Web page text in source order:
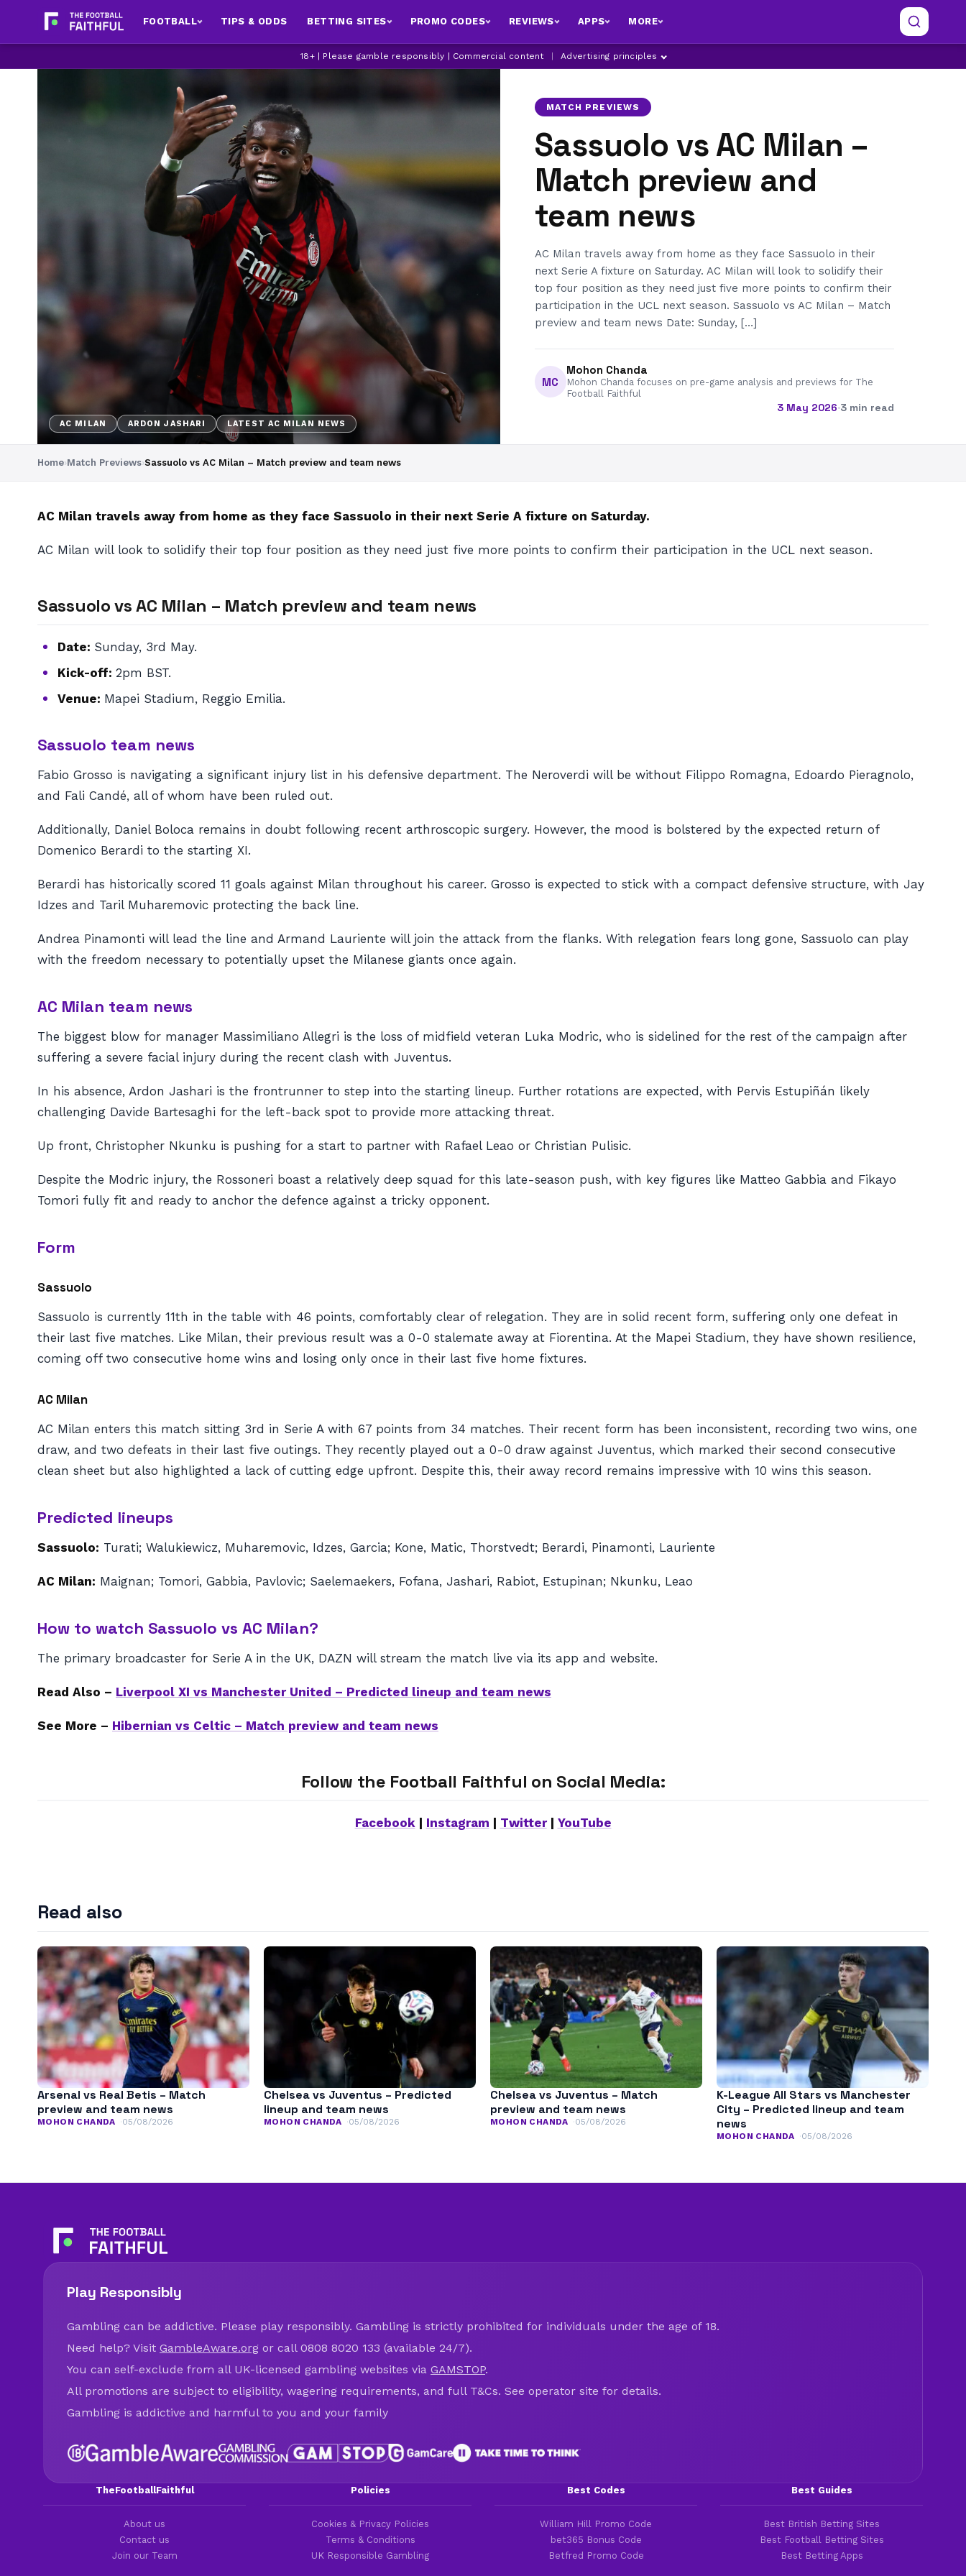
FOOTBALL TIPS & ODDS BETTING SITES PROMO CODES REVIEWS APPS MORE
18+ | Please gamble responsibly | Commercial content Advertising principles
AC MILAN ARDON JASHARI LATEST AC MILAN NEWS
MATCH PREVIEWS
Sassuolo vs AC Milan –
Match preview and
team news
AC Milan travels away from home as they face Sassuolo in their
next Serie A fixture on Saturday. AC Milan will look to solidify their
top four position as they need just five more points to confirm their
participation in the UCL next season. Sassuolo vs AC Milan – Match
preview and team news Date: Sunday, […]
MC
Mohon Chanda
Mohon Chanda focuses on pre-game analysis and previews for The
Football Faithful
3 May 2026·3 min read
Home›Match Previews›Sassuolo vs AC Milan – Match preview and team news
AC Milan travels away from home as they face Sassuolo in their next Serie A fixture on Saturday.
AC Milan will look to solidify their top four position as they need just five more points to confirm their participation in the UCL next season.
Sassuolo vs AC Milan – Match preview and team news
Date: Sunday, 3rd May.
Kick-off: 2pm BST.
Venue: Mapei Stadium, Reggio Emilia.
Sassuolo team news
Fabio Grosso is navigating a significant injury list in his defensive department. The Neroverdi will be without Filippo Romagna, Edoardo Pieragnolo,
and Fali Candé, all of whom have been ruled out.
Additionally, Daniel Boloca remains in doubt following recent arthroscopic surgery. However, the mood is bolstered by the expected return of
Domenico Berardi to the starting XI.
Berardi has historically scored 11 goals against Milan throughout his career. Grosso is expected to stick with a compact defensive structure, with Jay
Idzes and Taril Muharemovic protecting the back line.
Andrea Pinamonti will lead the line and Armand Lauriente will join the attack from the flanks. With relegation fears long gone, Sassuolo can play
with the freedom necessary to potentially upset the Milanese giants once again.
AC Milan team news
The biggest blow for manager Massimiliano Allegri is the loss of midfield veteran Luka Modric, who is sidelined for the rest of the campaign after
suffering a severe facial injury during the recent clash with Juventus.
In his absence, Ardon Jashari is the frontrunner to step into the starting lineup. Further rotations are expected, with Pervis Estupiñán likely
challenging Davide Bartesaghi for the left-back spot to provide more attacking threat.
Up front, Christopher Nkunku is pushing for a start to partner with Rafael Leao or Christian Pulisic.
Despite the Modric injury, the Rossoneri boast a relatively deep squad for this late-season push, with key figures like Matteo Gabbia and Fikayo
Tomori fully fit and ready to anchor the defence against a tricky opponent.
Form
Sassuolo
Sassuolo is currently 11th in the table with 46 points, comfortably clear of relegation. They are in solid recent form, suffering only one defeat in
their last five matches. Like Milan, their previous result was a 0-0 stalemate away at Fiorentina. At the Mapei Stadium, they have shown resilience,
coming off two consecutive home wins and losing only once in their last five home fixtures.
AC Milan
AC Milan enters this match sitting 3rd in Serie A with 67 points from 34 matches. Their recent form has been inconsistent, recording two wins, one
draw, and two defeats in their last five outings. They recently played out a 0-0 draw against Juventus, which marked their second consecutive
clean sheet but also highlighted a lack of cutting edge upfront. Despite this, their away record remains impressive with 10 wins this season.
Predicted lineups
Sassuolo: Turati; Walukiewicz, Muharemovic, Idzes, Garcia; Kone, Matic, Thorstvedt; Berardi, Pinamonti, Lauriente
AC Milan: Maignan; Tomori, Gabbia, Pavlovic; Saelemaekers, Fofana, Jashari, Rabiot, Estupinan; Nkunku, Leao
How to watch Sassuolo vs AC Milan?
The primary broadcaster for Serie A in the UK, DAZN will stream the match live via its app and website.
Read Also – Liverpool XI vs Manchester United – Predicted lineup and team news
See More – Hibernian vs Celtic – Match preview and team news
Follow the Football Faithful on Social Media:
Facebook| Instagram Twitter| YouTube
Read also
Arsenal vs Real Betis – Match
preview and team news
MOHON CHANDA 05/08/2026
Chelsea vs Juventus – Predicted
lineup and team news
MOHON CHANDA 05/08/2026
Chelsea vs Juventus – Match
preview and team news
MOHON CHANDA 05/08/2026
K-League All Stars vs Manchester
City – Predicted lineup and team
news
MOHON CHANDA 05/08/2026
Play Responsibly
Gambling can be addictive. Please play responsibly. Gambling is strictly prohibited for individuals under the age of 18.
Need help? Visit GambleAware.org or call 0808 8020 133 (available 24/7).
You can self-exclude from all UK-licensed gambling websites via GAMSTOP.
All promotions are subject to eligibility, wagering requirements, and full T&Cs. See operator site for details.
Gambling is addictive and harmful to you and your family
TheFootballFaithful
About us
Contact us
Join our Team
Policies
Cookies & Privacy Policies
Terms & Conditions
UK Responsible Gambling
Best Codes
William Hill Promo Code
bet365 Bonus Code
Betfred Promo Code
Best Guides
Best British Betting Sites
Best Football Betting Sites
Best Betting Apps